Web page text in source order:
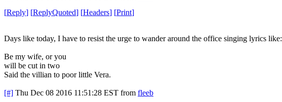
[Reply] [ReplyQuoted] [Headers] [Print]
Days like today, I have to resist the urge to wander around the office singing lyrics like:
Be my wife, or you
will be cut in two
Said the villian to poor little Vera.
[#] Thu Dec 08 2016 11:51:28 EST from fleeb